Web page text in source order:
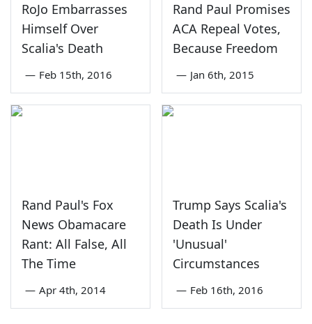
RoJo Embarrasses
Himself Over
Scalia's Death
— Feb 15th, 2016
Rand Paul Promises
ACA Repeal Votes,
Because Freedom
— Jan 6th, 2015
Rand Paul's Fox
News Obamacare
Rant: All False, All
The Time
— Apr 4th, 2014
Trump Says Scalia's
Death Is Under
'Unusual'
Circumstances
— Feb 16th, 2016